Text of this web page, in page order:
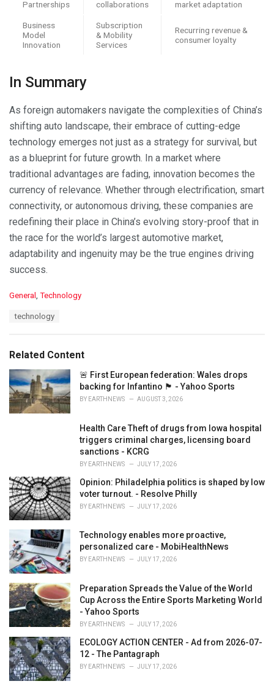
Partnerships
collaborations
market adaptation
Business
Model
Innovation
Subscription
& Mobility
Services
Recurring revenue &
consumer loyalty
In Summary
As foreign automakers navigate the complexities of China’s
shifting auto landscape, their embrace of cutting-edge
technology emerges not just as a strategy for survival, but
as a blueprint for future growth. In a market where
traditional advantages are fading, innovation becomes the
currency of relevance. Whether through electrification, smart
connectivity, or autonomous driving, these companies are
redefining their place in China’s evolving story-proof that in
the race for the world’s largest automotive market,
adaptability and ingenuity may be the true engines driving
success.
C
o
r
i
e
s
:
General , Technology
:
technology
Related Content
🚨 First European federation: Wales drops
backing for Infantino 🏴󠁧󠁢󠁷󠁬󠁳󠁿 - Yahoo Sports
BY EARTHNEWS AUGUST 3, 2026
Health Care Theft of drugs from Iowa hospital
triggers criminal charges, licensing board
sanctions - KCRG
BY EARTHNEWS JULY 17, 2026
Opinion: Philadelphia politics is shaped by low
voter turnout. - Resolve Philly
BY EARTHNEWS JULY 17, 2026
Technology enables more proactive,
personalized care - MobiHealthNews
BY EARTHNEWS JULY 17, 2026
Preparation Spreads the Value of the World
Cup Across the Entire Sports Marketing World
- Yahoo Sports
BY EARTHNEWS JULY 17, 2026
ECOLOGY ACTION CENTER - Ad from 2026-07-
12 - The Pantagraph
BY EARTHNEWS JULY 17, 2026